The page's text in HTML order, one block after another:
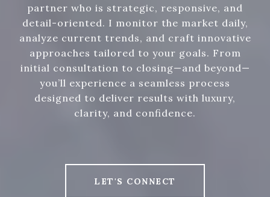
partner who is strategic, responsive, and
detail-oriented. I monitor the market daily,
analyze current trends, and craft innovative
approaches tailored to your goals. From
initial consultation to closing—and beyond—
you’ll experience a seamless process
designed to deliver results with luxury,
clarity, and confidence.
LET'S CONNECT